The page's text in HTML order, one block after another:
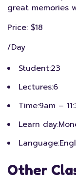
great memories
Price: $18
/Day
Student:23
Lectures:6
Time:9am –
Learn day:
Language:
Other